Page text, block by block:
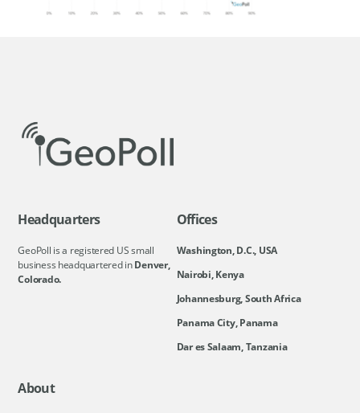
Headquarters
GeoPoll is a registered US small
business headquartered inDenver,
Colorado.
Offices
Washington, D.C., USA
Nairobi, Kenya
Johannesburg, South Africa
Panama City, Panama
Dar es Salaam, Tanzania
About